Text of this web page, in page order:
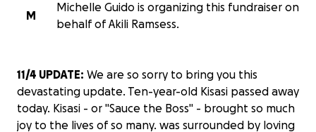
M
Michelle Guido is organizing this fundraiser on
behalf of Akili Ramsess.
11/4 UPDATE: We are so sorry to bring you this
devastating update. Ten-year-old Kisasi passed away
today. Kisasi - or "Sauce the Boss" - brought so much
joy to the lives of so many. was surrounded by loving